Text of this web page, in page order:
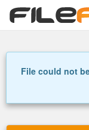
File could not